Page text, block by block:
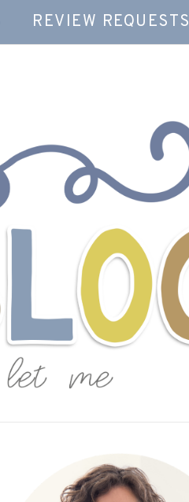
REVIEW REQUESTS